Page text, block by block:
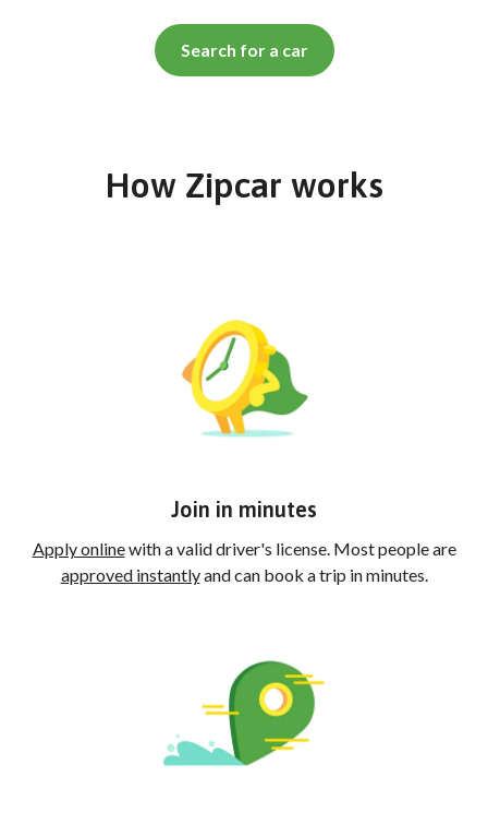
Search for a car
How Zipcar works
Join in minutes
Apply onlinewith a valid driver's license. Most people are
approved instantlyand can book a trip in minutes.